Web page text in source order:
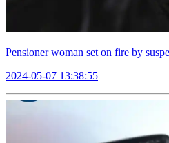
Pensioner woman set on fire by
2024-05-07 13:38:55